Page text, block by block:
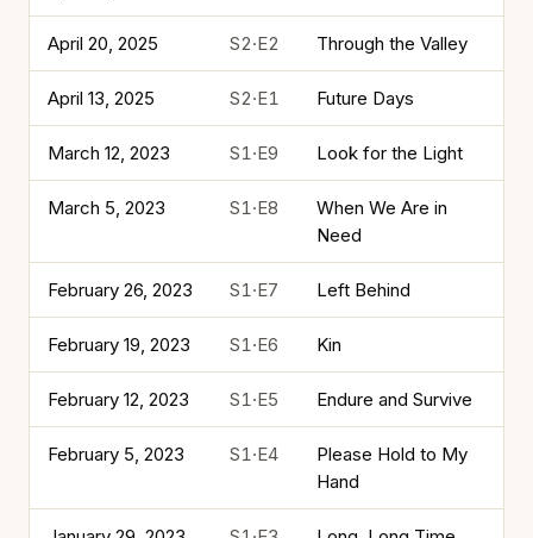
April 20, 2025 S2·E2 Through the Valley
April 13, 2025 S2·E1 Future Days
March 12, 2023 S1·E9 Look for the Light
March 5, 2023 S1·E8
When We Are in
Need
February 26, 2023 S1·E7 Left Behind
February 19, 2023 S1·E6 Kin
February 12, 2023 S1·E5 Endure and Survive
February 5, 2023 S1·E4
Please Hold to My
Hand